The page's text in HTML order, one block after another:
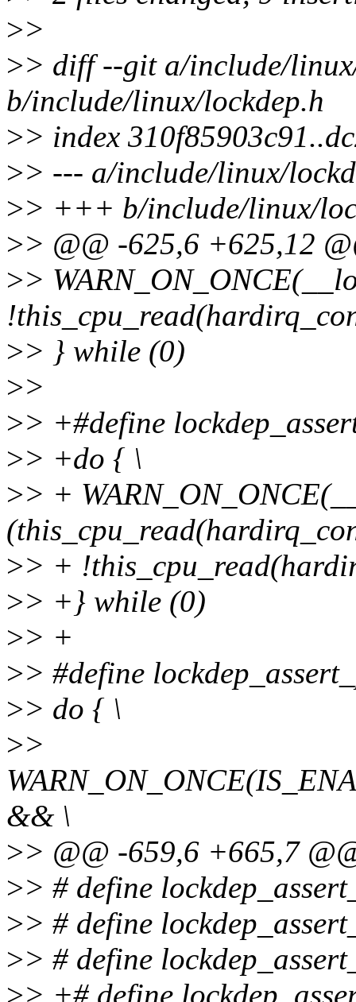
>>
>> diff --git a/include/
b/include/linux/lockdep.h
>> index
>> --- a/include/linux/
>> +++ b/include/linux/
>> @@ -625,6 +625,12
>>
>> } while (0)
>>
>> +#define
>> +do { \
>> +
>> +
>> +} while (0)
>> +
>> #define
>> do { \
>>
&& \
>> @@ -659,6 +665,7
>> # define
>> # define
>> # define
>> +# define